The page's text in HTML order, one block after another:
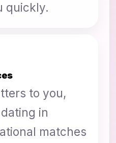
quickly.
to you,
in
matches